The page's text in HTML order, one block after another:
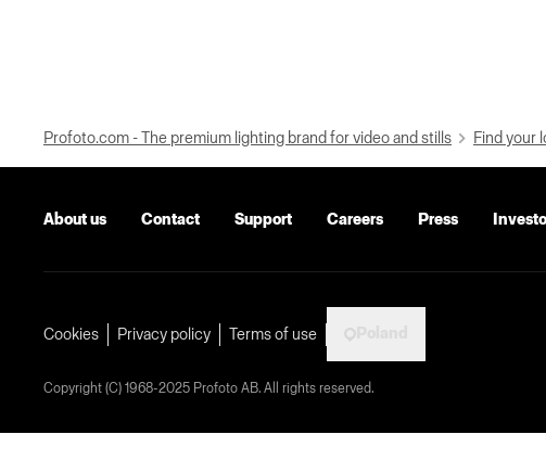
Profoto.com - The premium lighting brand for video and stills Find your
About us Contact Support Careers Press
Cookies Privacy policy Terms of use
Copyright (C) 1968-2025 Profoto AB. All rights reserved.